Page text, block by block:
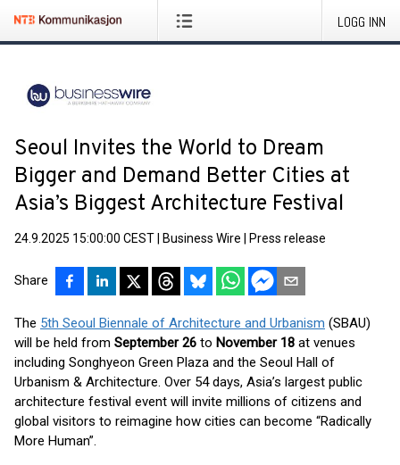
LOGG INN
Seoul Invites the World to Dream
Bigger and Demand Better Cities at
Asia’s Biggest Architecture Festival
24.9.2025 15:00:00 CEST Business Wire Press release
Share
The 5th Seoul Biennale of Architecture and Urbanism (SBAU)
will be held from September 26 to November 18 at venues
including Songhyeon Green Plaza and the Seoul Hall of
Urbanism & Architecture. Over 54 days, Asia’s largest public
architecture festival event will invite millions of citizens and
global visitors to reimagine how cities can become “Radically
More Human”.